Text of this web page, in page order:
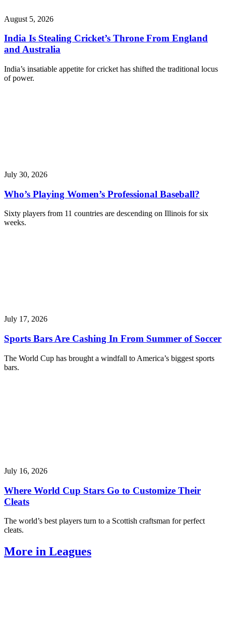
August 5, 2026
India Is Stealing Cricket’s Throne From England
and Australia
India’s insatiable appetite for cricket has shifted the traditional locus
of power.
July 30, 2026
Who’s Playing Women’s Professional Baseball?
Sixty players from 11 countries are descending on Illinois for six
weeks.
July 17, 2026
Sports Bars Are Cashing In From Summer of Soccer
The World Cup has brought a windfall to America’s biggest sports
bars.
July 16, 2026
Where World Cup Stars Go to Customize Their
Cleats
The world’s best players turn to a Scottish craftsman for perfect
cleats.
More in Leagues